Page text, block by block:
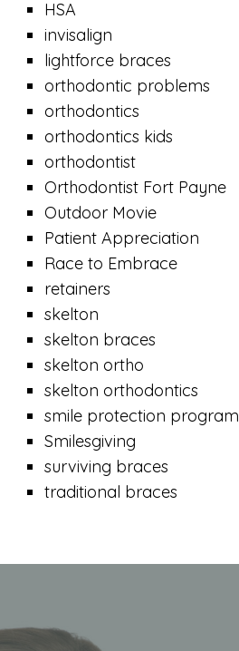
HSA
invisalign
lightforce braces
orthodontic problems
orthodontics
orthodontics kids
orthodontist
Orthodontist Fort Payne
Outdoor Movie
Patient Appreciation
Race to Embrace
retainers
skelton
skelton braces
skelton ortho
skelton orthodontics
smile protection program
Smilesgiving
surviving braces
traditional braces